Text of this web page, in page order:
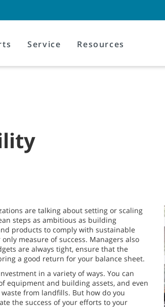
Service Resources
are talking about setting or scaling
steps as ambitious as building
products to comply with sustainable
measure of success. Managers also
are always tight, ensure that the
a good return for your balance sheet.
in a variety of ways. You can
equipment and building assets, and even
from landfills. But how do you
the success of your efforts to your